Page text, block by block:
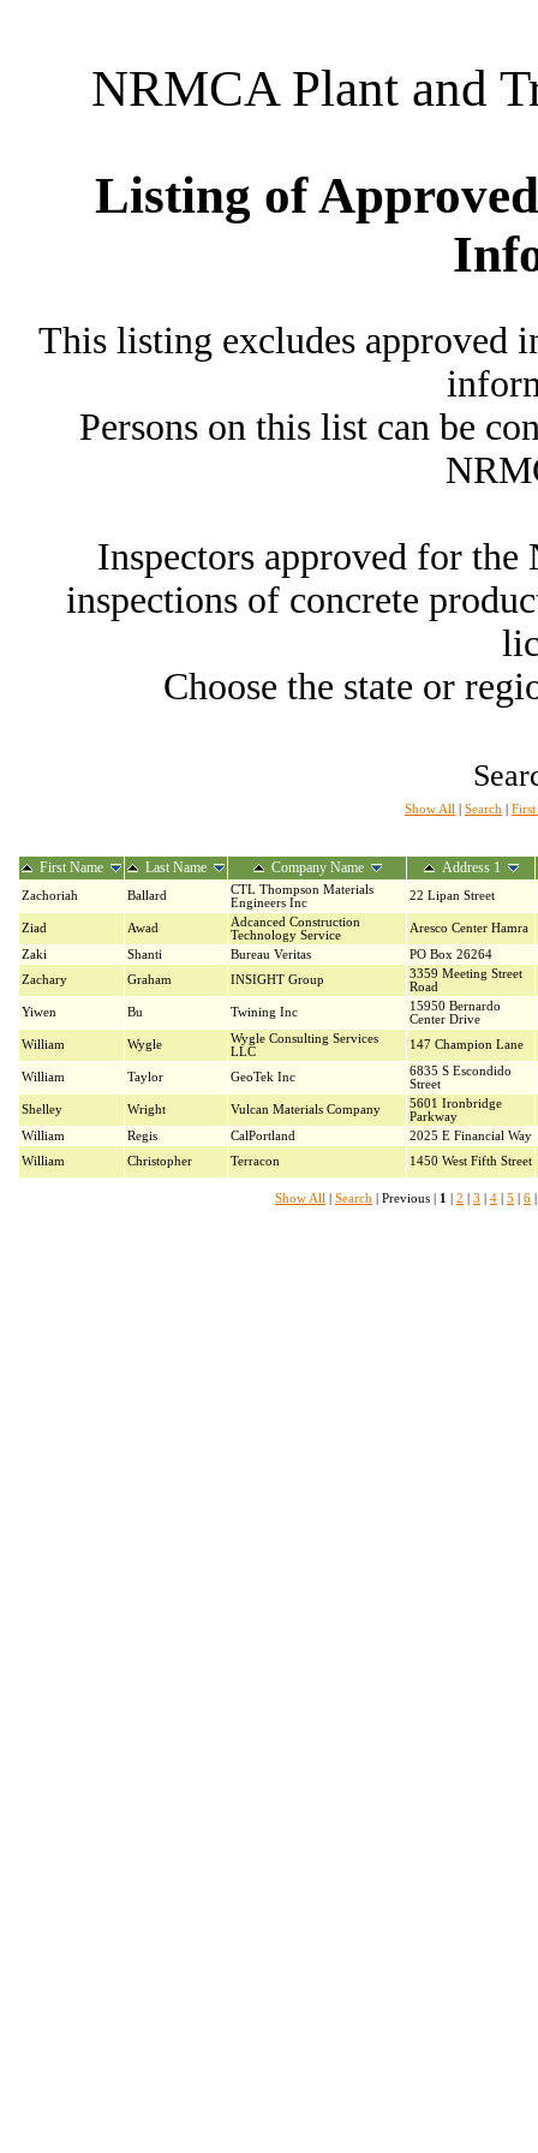
NRMCA Plant and
Listing of
This listing excludes approved
Persons on this list can be
Inspectors approved for
inspections of concrete
Choose the state or
Show All Search First
First Name Last Name Company Name Address 1
Zachoriah Ballard
CTL Thompson Materials
Engineers Inc
22 Lipan Street
Ziad Awad
Adcanced Construction
Technology Service
Aresco Center Hamra
Zaki
Shanti Bureau Veritas
PO Box 26264
Zachary
Graham INSIGHT Group
3359 Meeting Street
Road
Yiwen
Bu Twining Inc
15950 Bernardo
Center Drive
William
Wygle
Wygle Consulting Services
LLC
147 Champion Lane
William Taylor GeoTek Inc
6835 S Escondido
Street
Shelley
Wright Vulcan Materials Company
5601 Ironbridge
Parkway
William
Regis CalPortland
2025 E Financial Way
William
Christopher Terracon 1450 West Fifth Street
Show All Search | Previous | 1 2 3 4 5 6